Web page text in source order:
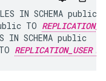
IN SCHEMA public
TO
IN SCHEMA public
REPLICATION_USER